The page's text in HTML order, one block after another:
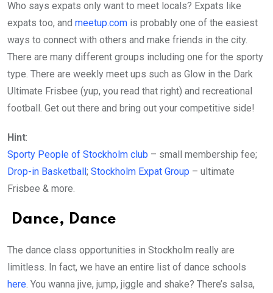
Who says expats only want to meet locals? Expats like
expats too, and meetup.com is probably one of the easiest
ways to connect with others and make friends in the city.
There are many different groups including one for the sporty
type. There are weekly meet ups such as Glow in the Dark
Ultimate Frisbee (yup, you read that right) and recreational
football. Get out there and bring out your competitive side!
Hint:
Sporty People of Stockholm club – small membership fee;
Drop-in Basketball ; Stockholm Expat Group – ultimate
Frisbee & more.
Dance, Dance
The dance class opportunities in Stockholm really are
limitless. In fact, we have an entire list of dance schools
here. You wanna jive, jump, jiggle and shake? There’s salsa,